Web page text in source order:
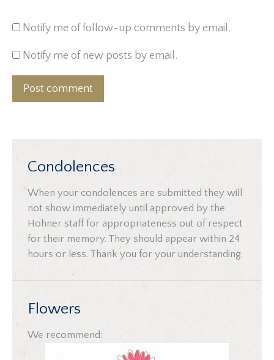
Notify me of follow-up comments by email.
Notify me of new posts by email.
Post comment
Condolences
When your condolences are submitted they will
not show immediately until approved by the
Hohner staff for appropriateness out of respect
for their memory. They should appear within 24
hours or less. Thank you for your understanding.
Flowers
We recommend: